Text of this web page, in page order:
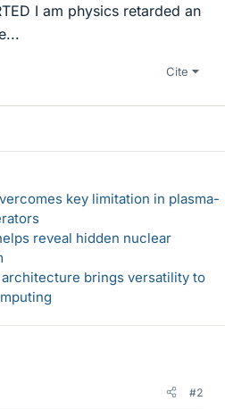
I am physics retarded an
Cite
key limitation in plasma-
reveal hidden nuclear
brings versatility to
#2